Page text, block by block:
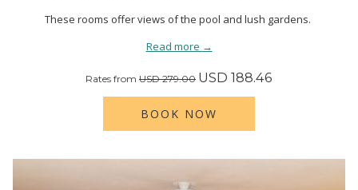
These rooms offer views of the pool and lush gardens.
Read more
Rates from USD 279.00 USD 188.46
BOOK NOW